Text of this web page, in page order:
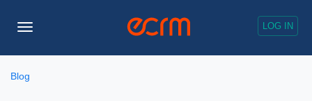
LOG IN
Toggle
Blog